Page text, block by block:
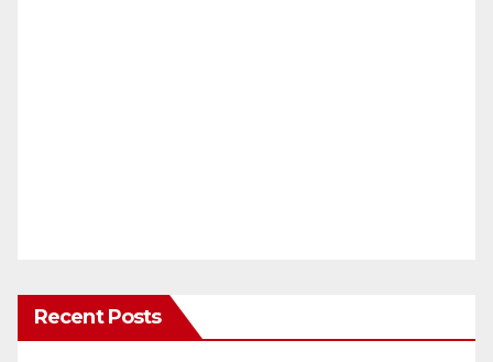
Recent Posts